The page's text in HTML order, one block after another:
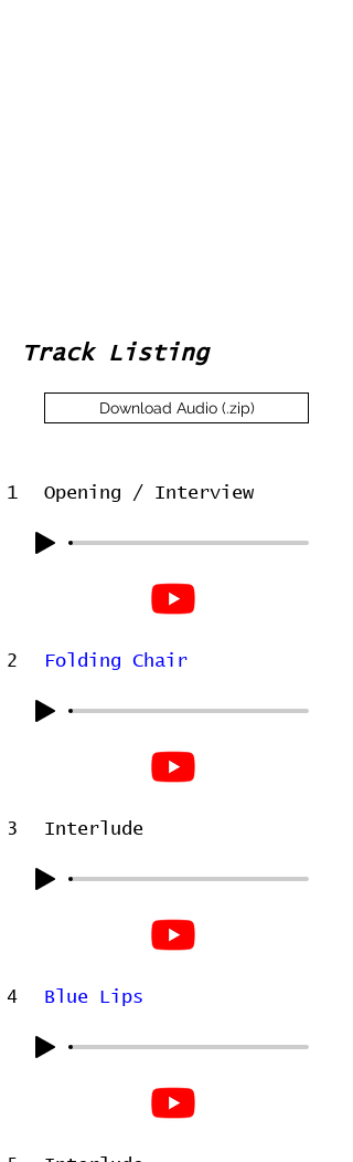
Track Listing
Download Audio (.zip)
1 Opening / Interview
2 Folding Chair
3 Interlude
4 Blue Lips